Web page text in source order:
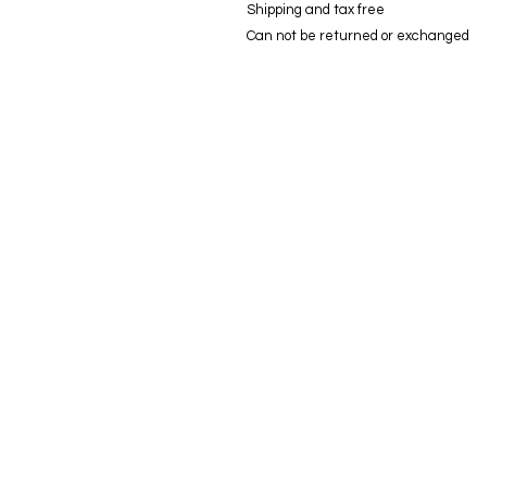
Shipping and tax free
Can not be returned or exchanged